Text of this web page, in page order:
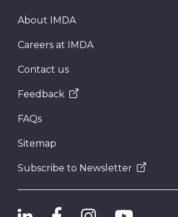
About IMDA
Careers at IMDA
Contact us
Feedback
FAQs
Sitemap
Subscribe to Newsletter